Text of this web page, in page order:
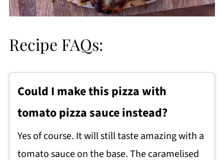
Recipe FAQs:
Could I make this pizza with
tomato pizza sauce instead?
Yes of course. It will still taste amazing with a
tomato sauce on the base. The caramelised